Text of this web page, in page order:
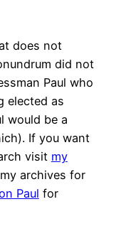
does not
did not
Paul who
elected as
would be a
If you want
visit my
archives for
Paul for